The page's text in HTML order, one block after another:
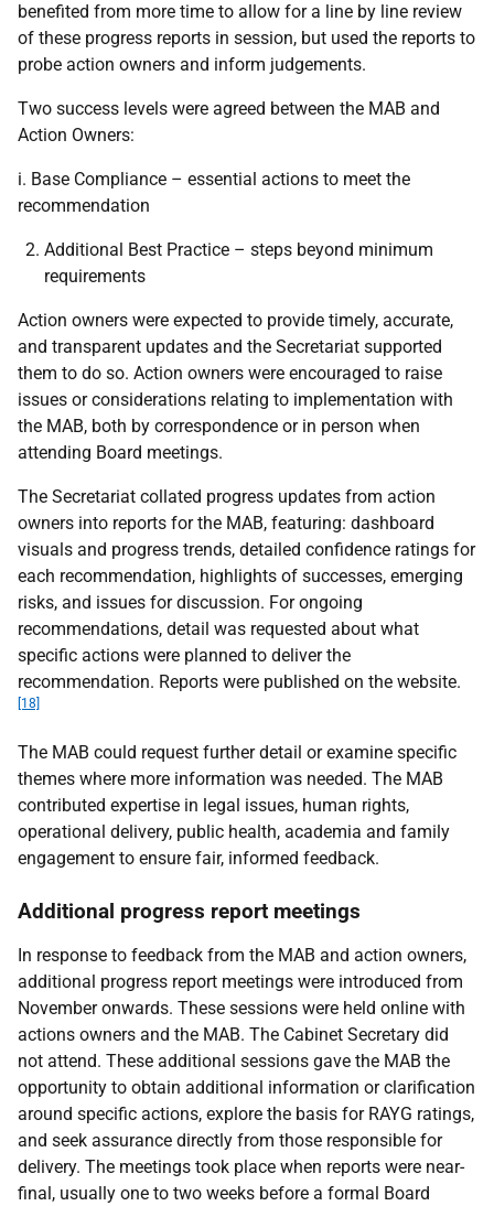
benefited from more time to allow for a line by line review
of these progress reports in session, but used the reports to
probe action owners and inform judgements.
Two success levels were agreed between the MAB and
Action Owners:
i. Base Compliance – essential actions to meet the
recommendation
Additional Best Practice – steps beyond minimum
requirements
Action owners were expected to provide timely, accurate,
and transparent updates and the Secretariat supported
them to do so. Action owners were encouraged to raise
issues or considerations relating to implementation with
the MAB, both by correspondence or in person when
attending Board meetings.
The Secretariat collated progress updates from action
owners into reports for the MAB, featuring: dashboard
visuals and progress trends, detailed confidence ratings for
each recommendation, highlights of successes, emerging
risks, and issues for discussion. For ongoing
recommendations, detail was requested about what
specific actions were planned to deliver the
recommendation. Reports were published on the website.
[18]
The MAB could request further detail or examine specific
themes where more information was needed. The MAB
contributed expertise in legal issues, human rights,
operational delivery, public health, academia and family
engagement to ensure fair, informed feedback.
Additional progress report meetings
In response to feedback from the MAB and action owners,
additional progress report meetings were introduced from
November onwards. These sessions were held online with
actions owners and the MAB. The Cabinet Secretary did
not attend. These additional sessions gave the MAB the
opportunity to obtain additional information or clarification
around specific actions, explore the basis for RAYG ratings,
and seek assurance directly from those responsible for
delivery. The meetings took place when reports were near-
final, usually one to two weeks before a formal Board